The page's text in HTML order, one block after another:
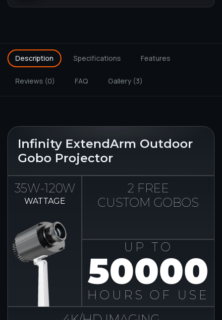
Description Specifications Features
Reviews (0) FAQ Gallery (3)
Infinity ExtendArm Outdoor
Gobo Projector
35W-120W
WATTAGE
2 FREE
CUSTOM GOBOS
UP TO
50000
HOURS OF USE